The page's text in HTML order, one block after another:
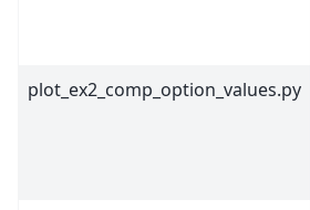
plot_ex2_comp_option_values.py